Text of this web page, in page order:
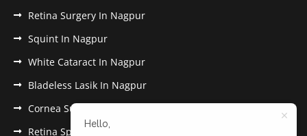
Retina Surgery In Nagpur
Squint In Nagpur
White Cataract In Nagpur
Bladeless Lasik In Nagpur
Cornea Surgery In Nagpur
Retina Specialist In Nagpur
Hello,